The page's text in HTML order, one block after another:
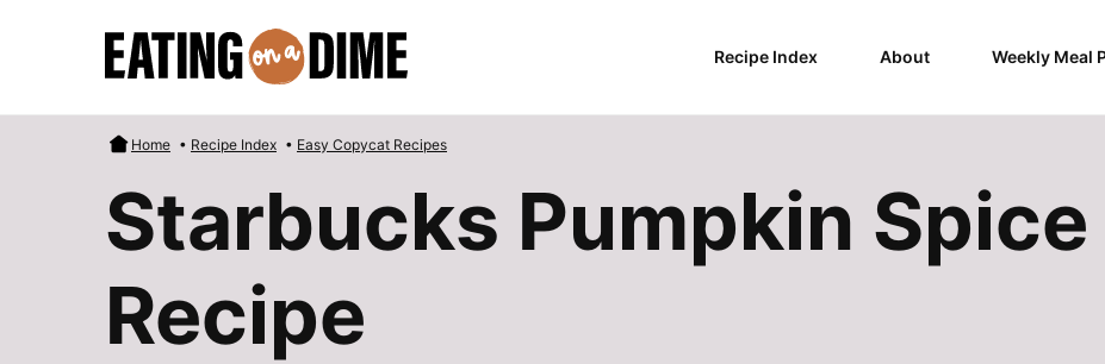
Recipe Index About Weekly Meal
Home • Recipe Index • Easy Copycat Recipes
Starbucks Pumpkin
Recipe